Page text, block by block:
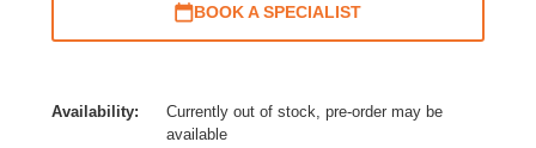
BOOK A SPECIALIST
Availability:
Currently out of stock, pre-order may be
available